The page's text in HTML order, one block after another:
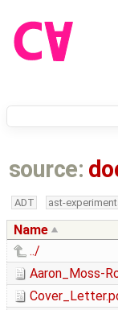
source:
ADT ast-
Name
../
Aaron_Moss-